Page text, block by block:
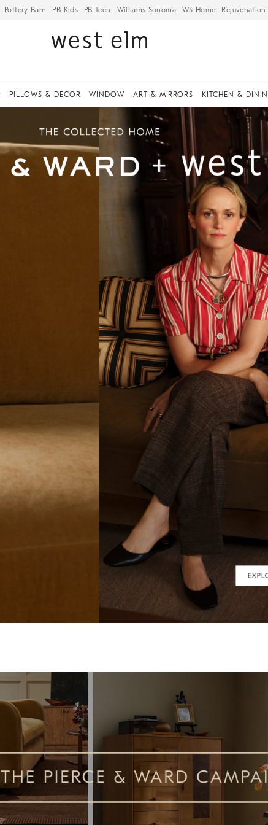
Pottery Barn PB Kids PB Teen Williams Sonoma WS Home Rejuvenation
PILLOWS & DECOR WINDOW ART & MIRRORS KITCHEN &